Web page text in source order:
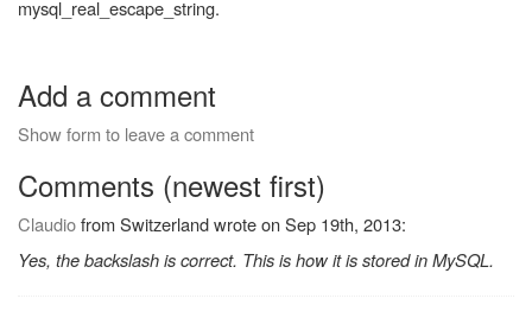
mysql_real_escape_string.
Add a comment
Show form to leave a comment
Comments (newest first)
Claudiofrom Switzerland wrote on Sep 19th, 2013:
Yes, the backslash is correct. This is how it is stored in MySQL.